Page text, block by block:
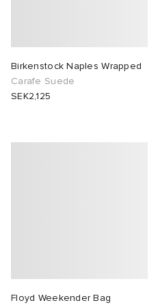
Birkenstock Naples Wrapped
Carafe Suede
SEK2,125
Floyd Weekender Bag